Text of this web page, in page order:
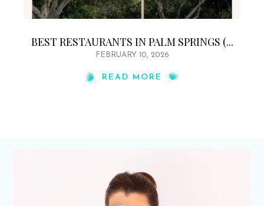
BEST RESTAURANTS IN PALM SPRINGS (...
FEBRUARY 10, 2026
READ MORE